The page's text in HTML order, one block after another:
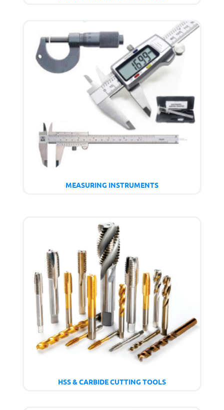
MEASURING INSTRUMENTS
HSS & CARBIDE CUTTING TOOLS